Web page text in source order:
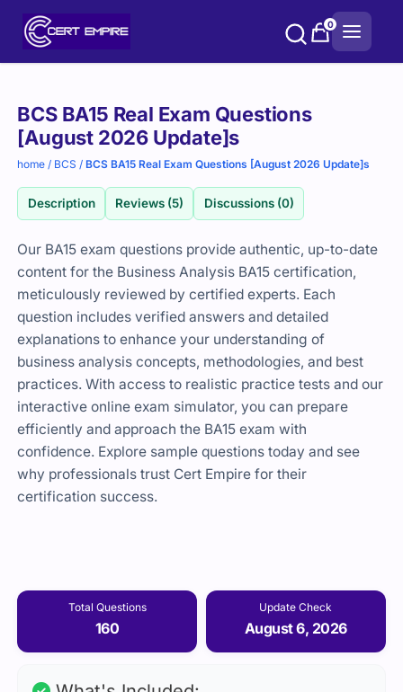
0
BCS BA15 Real Exam Questions
[August 2026 Update]s
home / BCS /BCS BA15 Real Exam Questions [August 2026 Update]s
Description Reviews (5) Discussions (0)
Our BA15 exam questions provide authentic, up-to-date
content for the Business Analysis BA15 certification,
meticulously reviewed by certified experts. Each
question includes verified answers and detailed
explanations to enhance your understanding of
business analysis concepts, methodologies, and best
practices. With access to realistic practice tests and our
interactive online exam simulator, you can prepare
efficiently and approach the BA15 exam with
confidence. Explore sample questions today and see
why professionals trust Cert Empire for their
certification success.
Total Questions
160
Update Check
August 6, 2026
Purchase
options